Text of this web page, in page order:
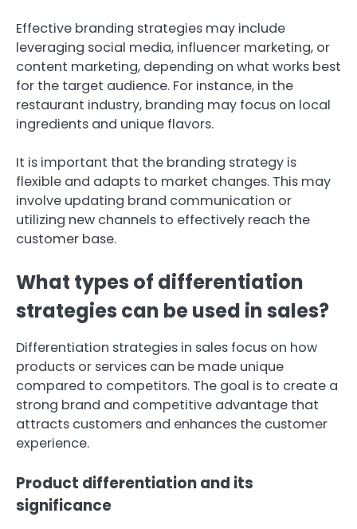
Effective branding strategies may include
leveraging social media, influencer marketing, or
content marketing, depending on what works best
for the target audience. For instance, in the
restaurant industry, branding may focus on local
ingredients and unique flavors.
It is important that the branding strategy is
flexible and adapts to market changes. This may
involve updating brand communication or
utilizing new channels to effectively reach the
customer base.
What types of differentiation
strategies can be used in sales?
Differentiation strategies in sales focus on how
products or services can be made unique
compared to competitors. The goal is to create a
strong brand and competitive advantage that
attracts customers and enhances the customer
experience.
Product differentiation and its
significance